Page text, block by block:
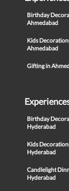
Birthday
Ahmedabad
Kids
Ahmedabad
Gifting in
Birthday
Hyderabad
Kids
Hyderabad
Candlelight
Hyderabad